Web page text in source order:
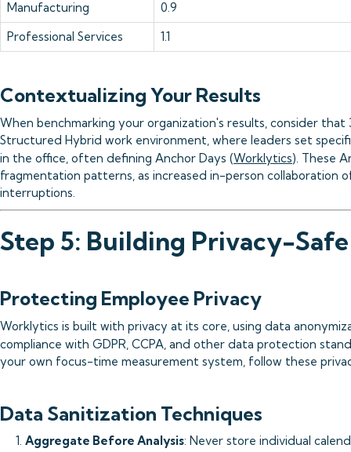
Manufacturing
0.9
Professional Services
1.1
Contextualizing Your Results
When benchmarking your organization's results, consider that
Structured Hybrid work environment, where leaders set
in the office, often defining Anchor Days (Worklytics). These
fragmentation patterns, as increased in-person collaboration
interruptions.
Step 5: Building Privacy-
Protecting Employee Privacy
Worklytics is built with privacy at its core, using data
compliance with GDPR, CCPA, and other data protection
your own focus-time measurement system, follow these
Data Sanitization Techniques
1. Aggregate Before Analysis: Never store individual